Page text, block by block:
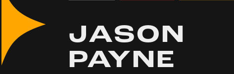
JASON
PAYNE